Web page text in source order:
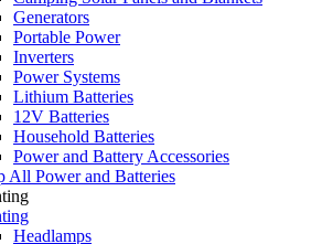
Generators
Portable Power
Inverters
Power Systems
Lithium Batteries
12V Batteries
Household Batteries
Power and Battery Accessories
All Power and Batteries
Headlamps